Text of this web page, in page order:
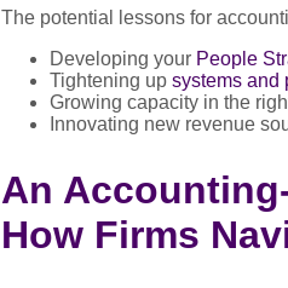
The potential lessons for
Developing your People
Tightening up systems and
Growing capacity in the
Innovating new revenue
An
How Firms